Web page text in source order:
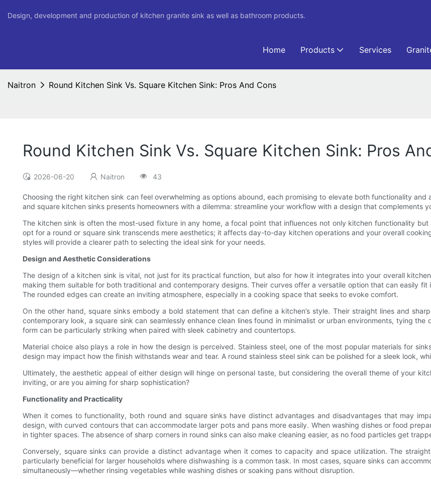
Design, development and production of kitchen granite sink as well as bathroom products.
Home Products Services
Naitron Round Kitchen Sink Vs. Square Kitchen Sink: Pros And Cons
Round Kitchen Sink Vs. Square Kitchen Sink: Pros
2026-06-20 Naitron 43
Choosing the right kitchen sink can feel overwhelming as options abound, each promising to elevate both functionality
and square kitchen sinks presents homeowners with a dilemma: streamline your workflow with a design that complements
The kitchen sink is often the most-used fixture in any home, a focal point that influences not only kitchen functionality
opt for a round or square sink transcends mere aesthetics; it affects day-to-day kitchen operations and your overall
styles will provide a clearer path to selecting the ideal sink for your needs.
Design and Aesthetic Considerations
The design of a kitchen sink is vital, not just for its practical function, but also for how it integrates into your overall
making them suitable for both traditional and contemporary designs. Their curves offer a versatile option that can easily
The rounded edges can create an inviting atmosphere, especially in a cooking space that seeks to evoke comfort.
On the other hand, square sinks embody a bold statement that can define a kitchen’s style. Their straight lines and
contemporary look, a square sink can seamlessly enhance clean lines found in minimalist or urban environments, tying
form can be particularly striking when paired with sleek cabinetry and countertops.
Material choice also plays a role in how the design is perceived. Stainless steel, one of the most popular materials for
design may impact how the finish withstands wear and tear. A round stainless steel sink can be polished for a sleek look,
Ultimately, the aesthetic appeal of either design will hinge on personal taste, but considering the overall theme of your
inviting, or are you aiming for sharp sophistication?
Functionality and Practicality
When it comes to functionality, both round and square sinks have distinct advantages and disadvantages that may
design, with curved contours that can accommodate larger pots and pans more easily. When washing dishes or food
in tighter spaces. The absence of sharp corners in round sinks can also make cleaning easier, as no food particles get
Conversely, square sinks can provide a distinct advantage when it comes to capacity and space utilization. The
particularly beneficial for larger households where dishwashing is a common task. In most cases, square sinks can
simultaneously—whether rinsing vegetables while washing dishes or soaking pans without disruption.